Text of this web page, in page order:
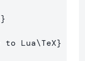
}
to Lua\TeX}